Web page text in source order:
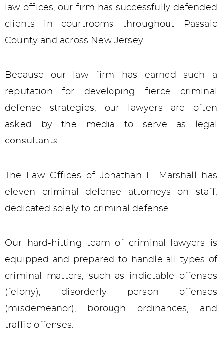
law offices, our firm has successfully defended
clients in courtrooms throughout Passaic
County and across New Jersey.
Because our law firm has earned such a
reputation for developing fierce criminal
defense strategies, our lawyers are often
asked by the media to serve as legal
consultants.
The Law Offices of Jonathan F. Marshall has
eleven criminal defense attorneys on staff,
dedicated solely to criminal defense.
Our hard-hitting team of criminal lawyers is
equipped and prepared to handle all types of
criminal matters, such as indictable offenses
(felony), disorderly person offenses
(misdemeanor), borough ordinances, and
traffic offenses.